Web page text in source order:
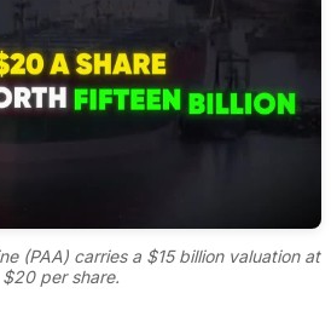
(PAA) carries a $15 billion valuation at
$20 per share.